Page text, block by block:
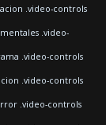
.video-controls
.video-
.video-controls
.video-controls
.video-controls